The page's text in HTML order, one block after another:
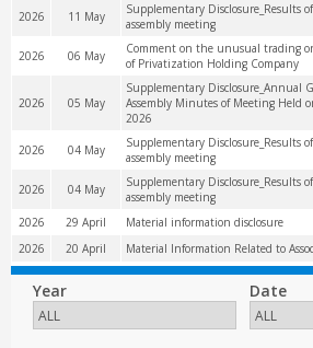
2026 11 May
Supplementary Disclosure_Results
assembly meeting
2026 06 May
Comment on the unusual trading
of Privatization Holding Company
2026 05 May
Supplementary Disclosure_Annual
Assembly Minutes of Meeting Held
2026
2026 04 May
Supplementary Disclosure_Results
assembly meeting
2026 04 May
Supplementary Disclosure_Results
assembly meeting
2026 29 April Material information disclosure
2026 20 April Material Information Related to
Year Date